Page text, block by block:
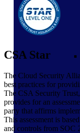
CSA Star
The Cloud Security
best practices for
The CSA Security
provides for an
party that affirms
This assessment is
and controls from SOC